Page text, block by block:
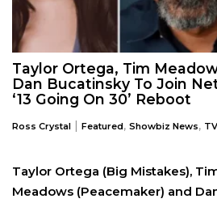
Taylor Ortega, Tim
Dan Bucatinsky To Join
‘13 Going On 30’ Reboot
Ross Crystal | Featured, Showbiz News, TV
Taylor Ortega (Big Mistakes),
Meadows (Peacemaker) and